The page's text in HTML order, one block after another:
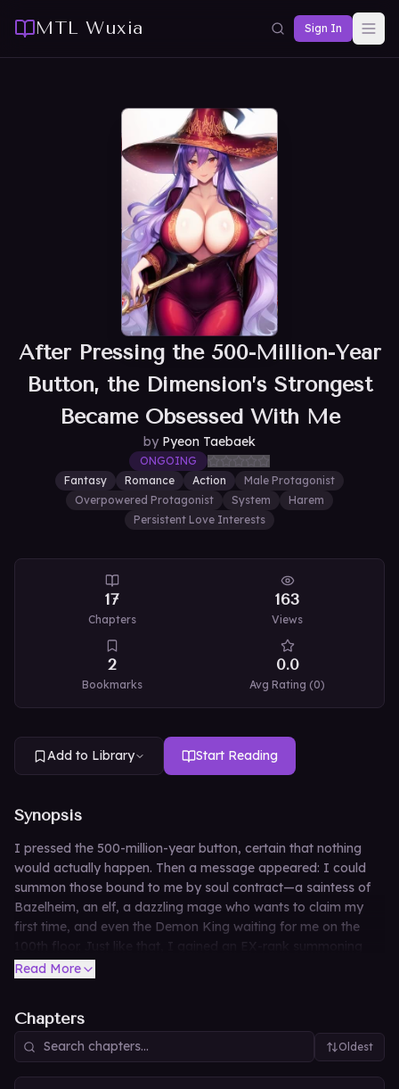
MTL Wuxia Sign In
After Pressing the 500-Million-Year
Button, the Dimension’s Strongest
Became Obsessed With Me
by Pyeon Taebaek
ONGOING
Fantasy
Romance Action
Male Protagonist
Overpowered Protagonist
System
Harem
Persistent Love Interests
17
Chapters
163
Views
2
Bookmarks
0.0
Avg Rating (0)
Add to Library Start Reading
Synopsis
I pressed the 500-million-year button, certain that nothing
would actually happen. Then a message appeared: I could
summon those bound to me by soul contract—a saintess of
Bazelheim, an elf, a dazzling mage who wants to claim my
first time, and even the Demon King waiting for me on the
100th floor. Just like that, I gained an EX-rank summoning
skill.
Read More
Chapters
Oldest